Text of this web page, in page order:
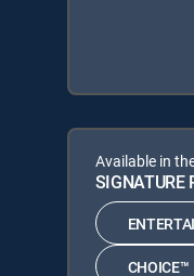
Available in
SIGNATURE
CHOICE™